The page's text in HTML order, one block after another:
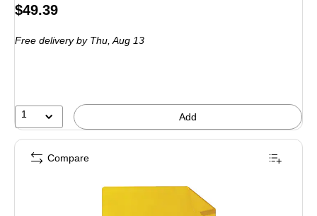
Price
$49.39
Free deliveryby Thu, Aug 13
1 Add
Compare